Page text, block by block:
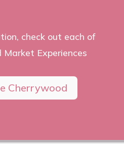
check out each of
Market Experiences
Cherrywood